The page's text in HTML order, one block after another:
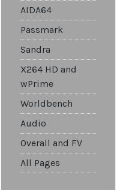
AIDA64
Passmark
Sandra
X264 HD and
wPrime
Worldbench
Audio
Overall and FV
All Pages